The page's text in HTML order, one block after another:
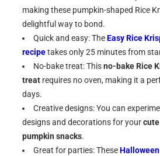
making these pumpkin-shaped Rice
delightful way to bond.
Quick and easy: TheEasy Rice
recipetakes only 25 minutes from
No-bake treat: Thisno-bake Rice
treat requires no oven, making it a
days.
Creative designs: You can
designs and decorations for your
pumpkin snacks.
Great for parties: These